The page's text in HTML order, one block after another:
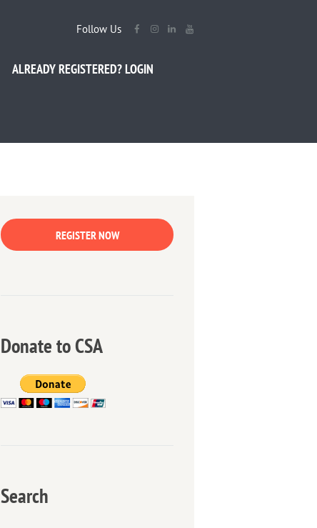
Follow Us
ALREADY REGISTERED? LOGIN
REGISTER NOW
Donate to CSA
Search